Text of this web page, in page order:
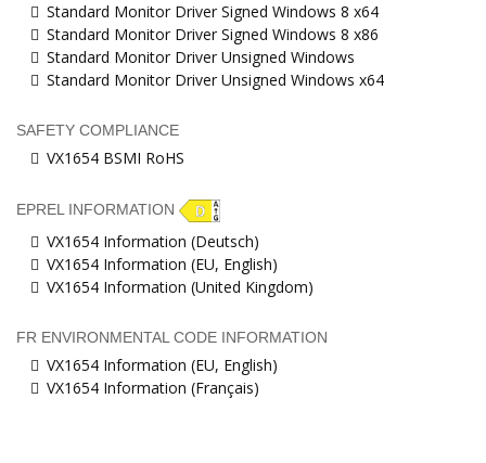
Standard Monitor Driver Signed Windows 8 x64
Standard Monitor Driver Signed Windows 8 x86
Standard Monitor Driver Unsigned Windows
Standard Monitor Driver Unsigned Windows x64
SAFETY COMPLIANCE
VX1654 BSMI RoHS
EPREL INFORMATION
VX1654 Information (Deutsch)
VX1654 Information (EU, English)
VX1654 Information (United Kingdom)
FR ENVIRONMENTAL CODE INFORMATION
VX1654 Information (EU, English)
VX1654 Information (Français)